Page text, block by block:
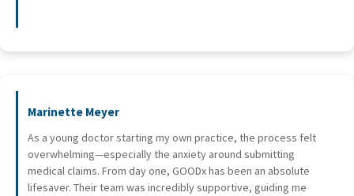
Marinette Meyer
As a young doctor starting my own practice, the process felt
overwhelming—especially the anxiety around submitting
medical claims. From day one, GOODx has been an absolute
lifesaver. Their team was incredibly supportive, guiding me